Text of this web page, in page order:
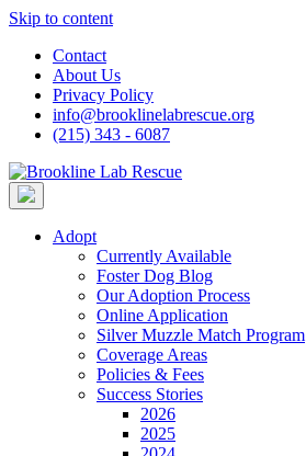
Skip to content
Contact
About Us
Privacy Policy
info@brooklinelabrescue.org
(215) 343 - 6087
Adopt
Currently Available
Foster Dog Blog
Our Adoption Process
Online Application
Silver Muzzle Match Program
Coverage Areas
Policies & Fees
Success Stories
2026
2025